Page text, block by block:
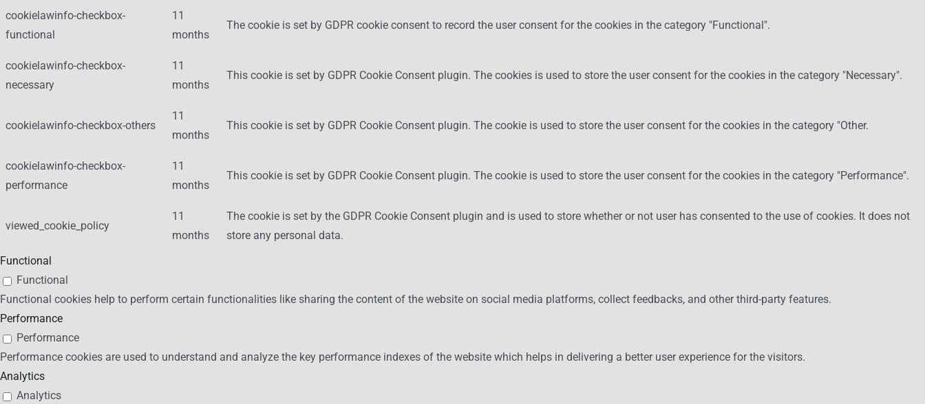
cookielawinfo-checkbox-
functional
11
months
The cookie is set by GDPR cookie consent to record the user consent for the cookies in the category "Functional".
cookielawinfo-checkbox-
necessary
11
months
This cookie is set by GDPR Cookie Consent plugin. The cookies is used to store the user consent for the cookies in the category "Necessary".
cookielawinfo-checkbox-others
11
months
This cookie is set by GDPR Cookie Consent plugin. The cookie is used to store the user consent for the cookies in the category "Other.
cookielawinfo-checkbox-
performance
11
months
This cookie is set by GDPR Cookie Consent plugin. The cookie is used to store the user consent for the cookies in the category "Performance".
viewed_cookie_policy
11
months
The cookie is set by the GDPR Cookie Consent plugin and is used to store whether or not user has consented to the use of cookies. It does not
store any personal data.
Functional
Functional
Functional cookies help to perform certain functionalities like sharing the content of the website on social media platforms, collect feedbacks, and other third-party features.
Performance
Performance
Performance cookies are used to understand and analyze the key performance indexes of the website which helps in delivering a better user experience for the visitors.
Analytics
Analytics